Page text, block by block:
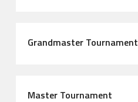
Grandmaster Tournament
Master Tournament